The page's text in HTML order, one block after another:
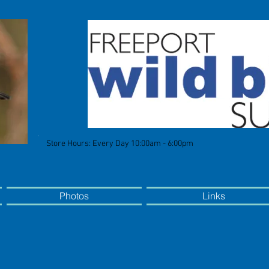
Store Hours: Every Day 10:00am - 6:00pm
Photos Links